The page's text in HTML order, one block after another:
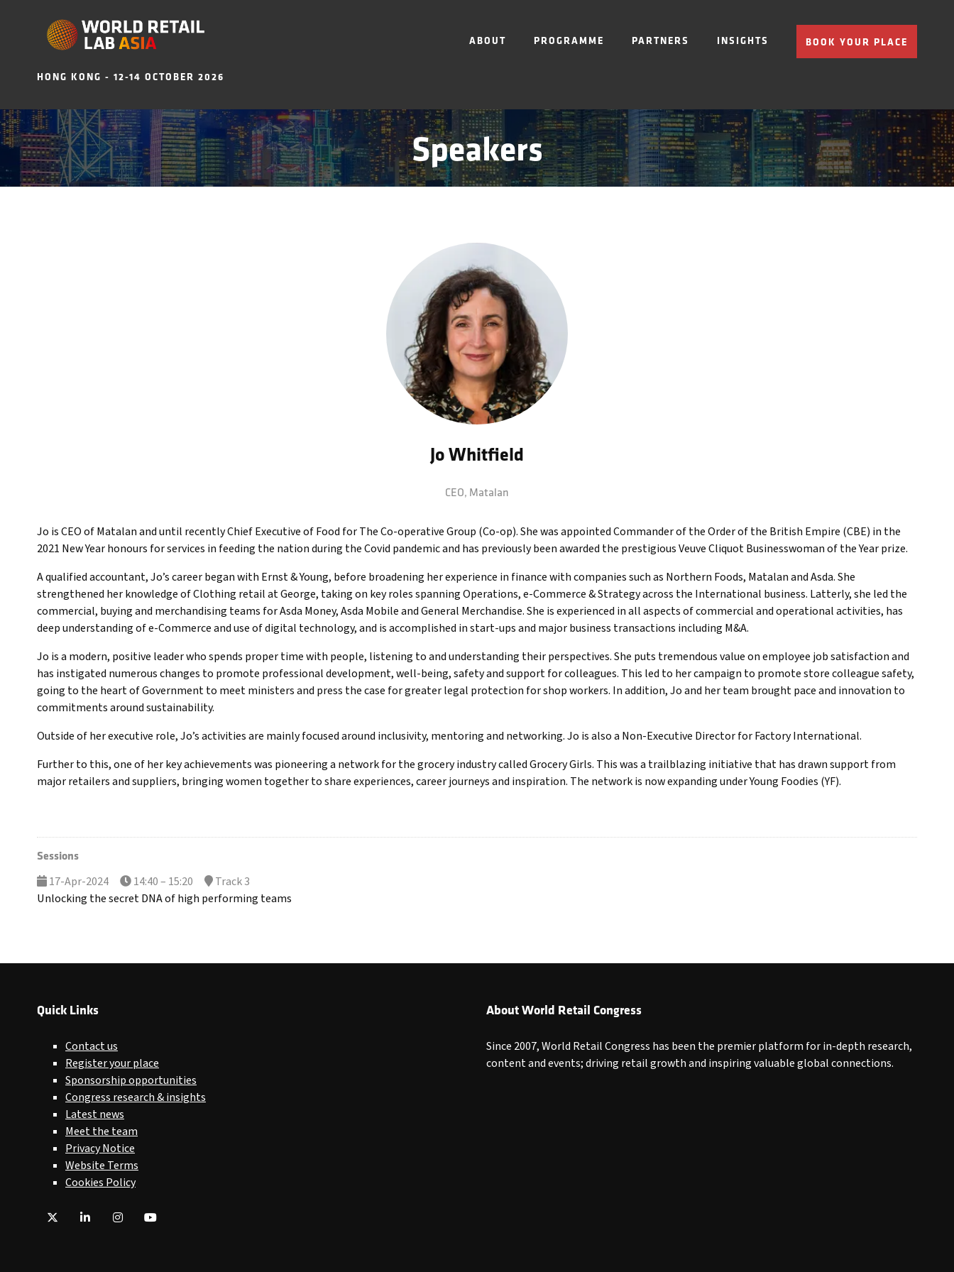
HONG KONG - 12-14 OCTOBER 2026
ABOUT PROGRAMME PARTNERS INSIGHTS BOOK YOUR PLACE
Speakers
Jo Whitfield
CEO, Matalan
Jo is CEO of Matalan and until recently Chief Executive of Food for The Co-operative Group (Co-op). She was appointed Commander of the Order of the British Empire (CBE) in the
2021 New Year honours for services in feeding the nation during the Covid pandemic and has previously been awarded the prestigious Veuve Cliquot Businesswoman of the Year prize.
A qualified accountant, Jo’s career began with Ernst & Young, before broadening her experience in finance with companies such as Northern Foods, Matalan and Asda. She
strengthened her knowledge of Clothing retail at George, taking on key roles spanning Operations, e-Commerce & Strategy across the International business. Latterly, she led the
commercial, buying and merchandising teams for Asda Money, Asda Mobile and General Merchandise. She is experienced in all aspects of commercial and operational activities, has
deep understanding of e-Commerce and use of digital technology, and is accomplished in start-ups and major business transactions including M&A.
Jo is a modern, positive leader who spends proper time with people, listening to and understanding their perspectives. She puts tremendous value on employee job satisfaction and
has instigated numerous changes to promote professional development, well-being, safety and support for colleagues. This led to her campaign to promote store colleague safety,
going to the heart of Government to meet ministers and press the case for greater legal protection for shop workers. In addition, Jo and her team brought pace and innovation to
commitments around sustainability.
Outside of her executive role, Jo’s activities are mainly focused around inclusivity, mentoring and networking. Jo is also a Non-Executive Director for Factory International.
Further to this, one of her key achievements was pioneering a network for the grocery industry called Grocery Girls. This was a trailblazing initiative that has drawn support from
major retailers and suppliers, bringing women together to share experiences, career journeys and inspiration. The network is now expanding under Young Foodies (YF).
Sessions
17-Apr-2024
14:40 – 15:20
Track 3
Unlocking the secret DNA of high performing teams
Quick Links
Contact us
Register your place
Sponsorship opportunities
Congress research & insights
Latest news
Meet the team
Privacy Notice
Website Terms
Cookies Policy
Twitter LinkedIn Instagram
About World Retail Congress
Since 2007, World Retail Congress has been the premier platform for in-depth research,
content and events; driving retail growth and inspiring valuable global connections.